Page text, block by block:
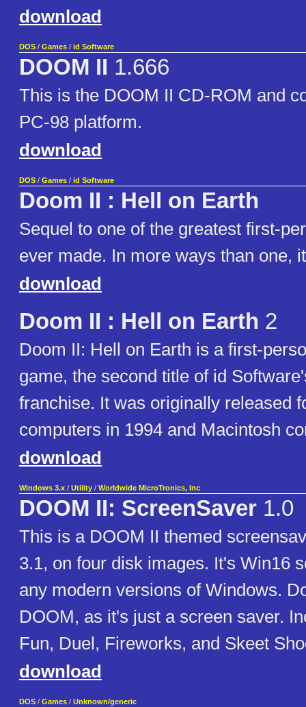
download
DOS / Games / id Software
DOOM II 1.666
This is the DOOM II CD-ROM and
PC-98 platform.
download
DOS / Games / id Software
Doom II : Hell on Earth
Sequel to one of the greatest first-
ever made. In more ways than one,
download
Doom II : Hell on Earth 2
Doom II: Hell on Earth is a first-
game, the second title of id
franchise. It was originally released
computers in 1994 and Macintosh
download
Windows 3.x / Utility / Worldwide MicroTronics, Inc
DOOM II: ScreenSaver 1.0
This is a DOOM II themed
3.1, on four disk images. It's Win16
any modern versions of Windows.
DOOM, as it's just a screen saver.
Fun, Duel, Fireworks, and Skeet
download
DOS / Games / Unknown/generic